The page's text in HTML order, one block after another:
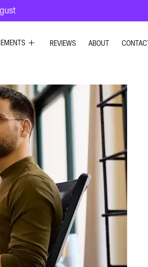
DESIGN
DESIGN
REVIEWS ABOUT CONTACT